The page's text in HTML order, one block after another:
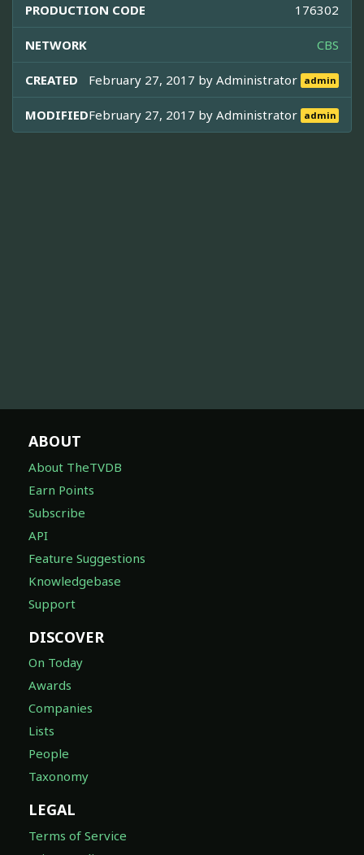
PRODUCTION CODE 176302
NETWORK CBS
CREATED February 27, 2017 byAdministrator admin
MODIFIEDFebruary 27, 2017 byAdministrator admin
ABOUT
About TheTVDB
Earn Points
Subscribe
API
Feature Suggestions
Knowledgebase
Support
DISCOVER
On Today
Awards
Companies
Lists
People
Taxonomy
LEGAL
Terms of Service